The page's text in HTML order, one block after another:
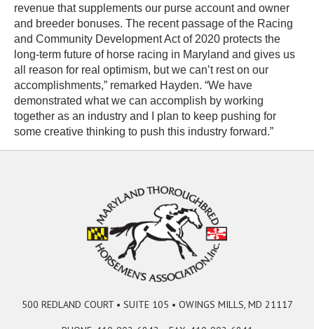
revenue that supplements our purse account and owner
and breeder bonuses. The recent passage of the Racing
and Community Development Act of 2020 protects the
long-term future of horse racing in Maryland and gives us
all reason for real optimism, but we can’t rest on our
accomplishments,” remarked Hayden. “We have
demonstrated what we can accomplish by working
together as an industry and I plan to keep pushing for
some creative thinking to push this industry forward.”
500 REDLAND COURT • SUITE 105 • OWINGS MILLS, MD 21117